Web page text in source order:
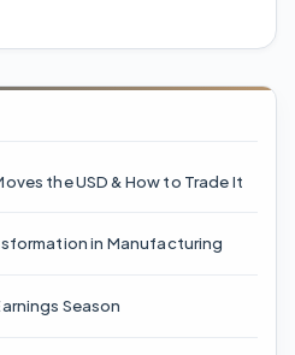
the USD & How to Trade It
in Manufacturing
Season